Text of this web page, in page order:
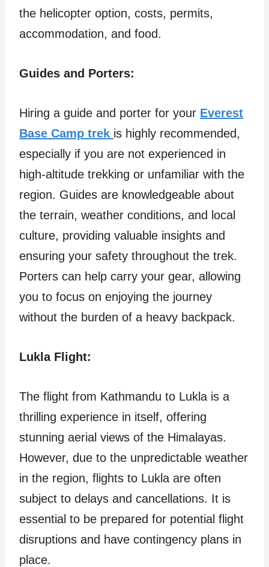
the helicopter option, costs, permits,
accommodation, and food.
Guides and Porters:
Hiring a guide and porter for your Everest
Base Camp trek is highly recommended,
especially if you are not experienced in
high-altitude trekking or unfamiliar with the
region. Guides are knowledgeable about
the terrain, weather conditions, and local
culture, providing valuable insights and
ensuring your safety throughout the trek.
Porters can help carry your gear, allowing
you to focus on enjoying the journey
without the burden of a heavy backpack.
Lukla Flight:
The flight from Kathmandu to Lukla is a
thrilling experience in itself, offering
stunning aerial views of the Himalayas.
However, due to the unpredictable weather
in the region, flights to Lukla are often
subject to delays and cancellations. It is
essential to be prepared for potential flight
disruptions and have contingency plans in
place.